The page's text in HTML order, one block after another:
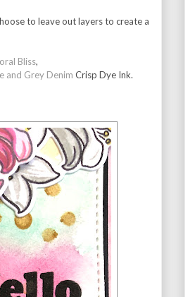
to leave out layers to create a
Bliss,
and Grey Denim Crisp Dye Ink.